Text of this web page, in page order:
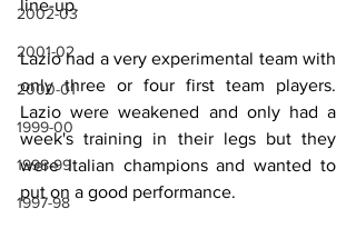
2002-03
2001-02
2000-01
1999-00
1998-99
1997-98
line-up.
Lazio had a very experimental team with
only three or four first team players.
Lazio were weakened and only had a
week's training in their legs but they
were Italian champions and wanted to
put on a good performance.